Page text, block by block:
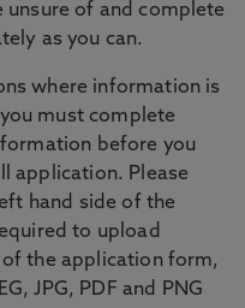
unsure of and complete
as you can.
where information is
must complete
before you
application. Please
hand side of the
to upload
the application form,
JPG, PDF and PNG